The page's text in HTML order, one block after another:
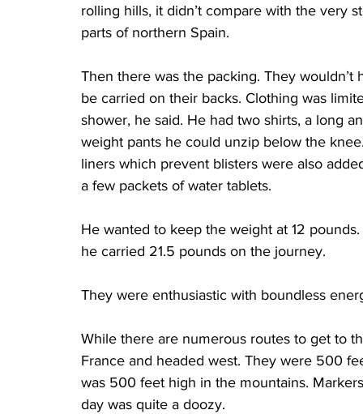
rolling hills, it didn’t compare with the very
parts of northern Spain.
Then there was the packing. They
be carried on their backs. Clothing was
shower, he said. He had two shirts, a long
weight pants he could unzip below the
liners which prevent blisters were also
a few packets of water tablets.
He wanted to keep the weight at 12
he carried 21.5 pounds on the journey.
They were enthusiastic with boundless
While there are numerous routes to get to
France and headed west. They were 500
was 500 feet high in the mountains.
day was quite a doozy.